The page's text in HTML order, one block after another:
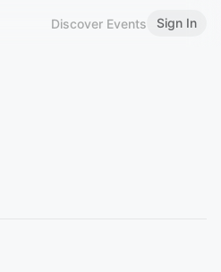
Discover Events Sign In